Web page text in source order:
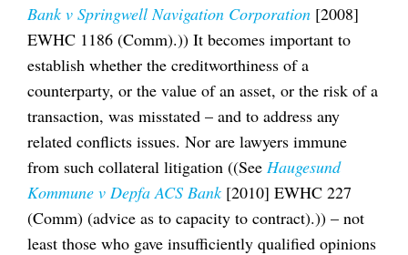
Bank v Springwell Navigation Corporation [2008]
EWHC 1186 (Comm).)) It becomes important to
establish whether the creditworthiness of a
counterparty, or the value of an asset, or the risk of a
transaction, was misstated – and to address any
related conflicts issues. Nor are lawyers immune
from such collateral litigation ((See Haugesund
Kommune v Depfa ACS Bank[2010] EWHC 227
(Comm) (advice as to capacity to contract).)) – not
least those who gave insufficiently qualified opinions